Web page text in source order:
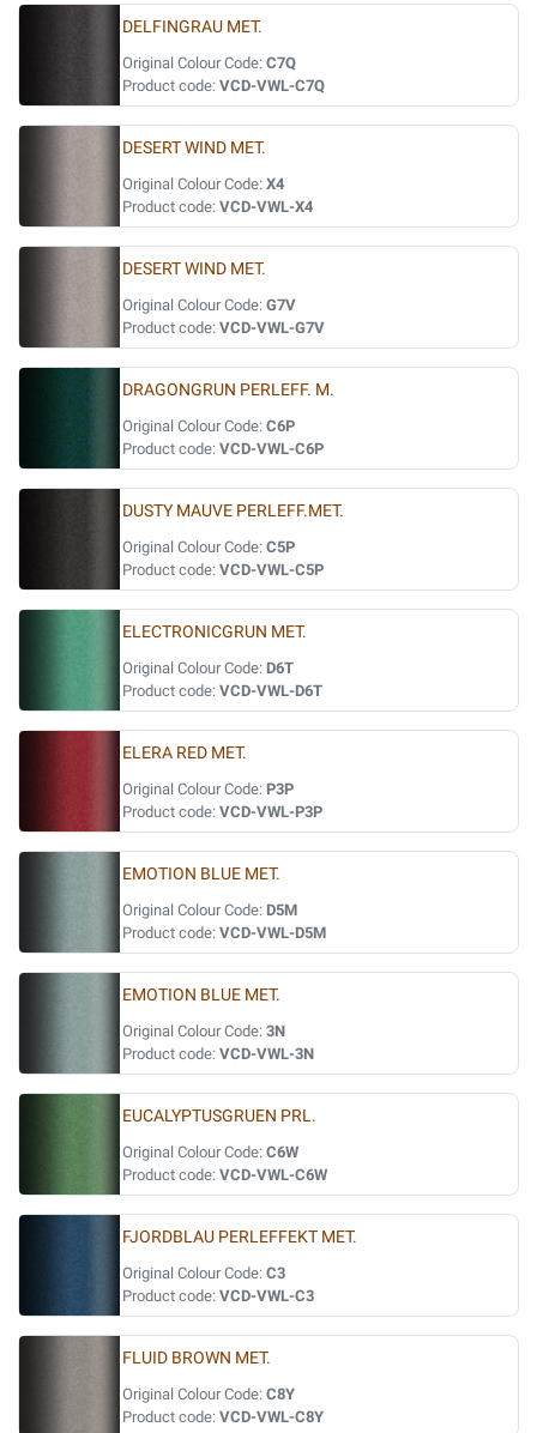
DELFINGRAU MET.
Original Colour Code: C7Q
Product code: VCD-VWL-C7Q
DESERT WIND MET.
Original Colour Code: X4
Product code: VCD-VWL-X4
DESERT WIND MET.
Original Colour Code: G7V
Product code: VCD-VWL-G7V
DRAGONGRUN PERLEFF. M.
Original Colour Code: C6P
Product code: VCD-VWL-C6P
DUSTY MAUVE PERLEFF.MET.
Original Colour Code: C5P
Product code: VCD-VWL-C5P
ELECTRONICGRUN MET.
Original Colour Code: D6T
Product code: VCD-VWL-D6T
ELERA RED MET.
Original Colour Code: P3P
Product code: VCD-VWL-P3P
EMOTION BLUE MET.
Original Colour Code: D5M
Product code: VCD-VWL-D5M
EMOTION BLUE MET.
Original Colour Code: 3N
Product code: VCD-VWL-3N
EUCALYPTUSGRUEN PRL.
Original Colour Code: C6W
Product code: VCD-VWL-C6W
FJORDBLAU PERLEFFEKT MET.
Original Colour Code: C3
Product code: VCD-VWL-C3
FLUID BROWN MET.
Original Colour Code: C8Y
Product code: VCD-VWL-C8Y